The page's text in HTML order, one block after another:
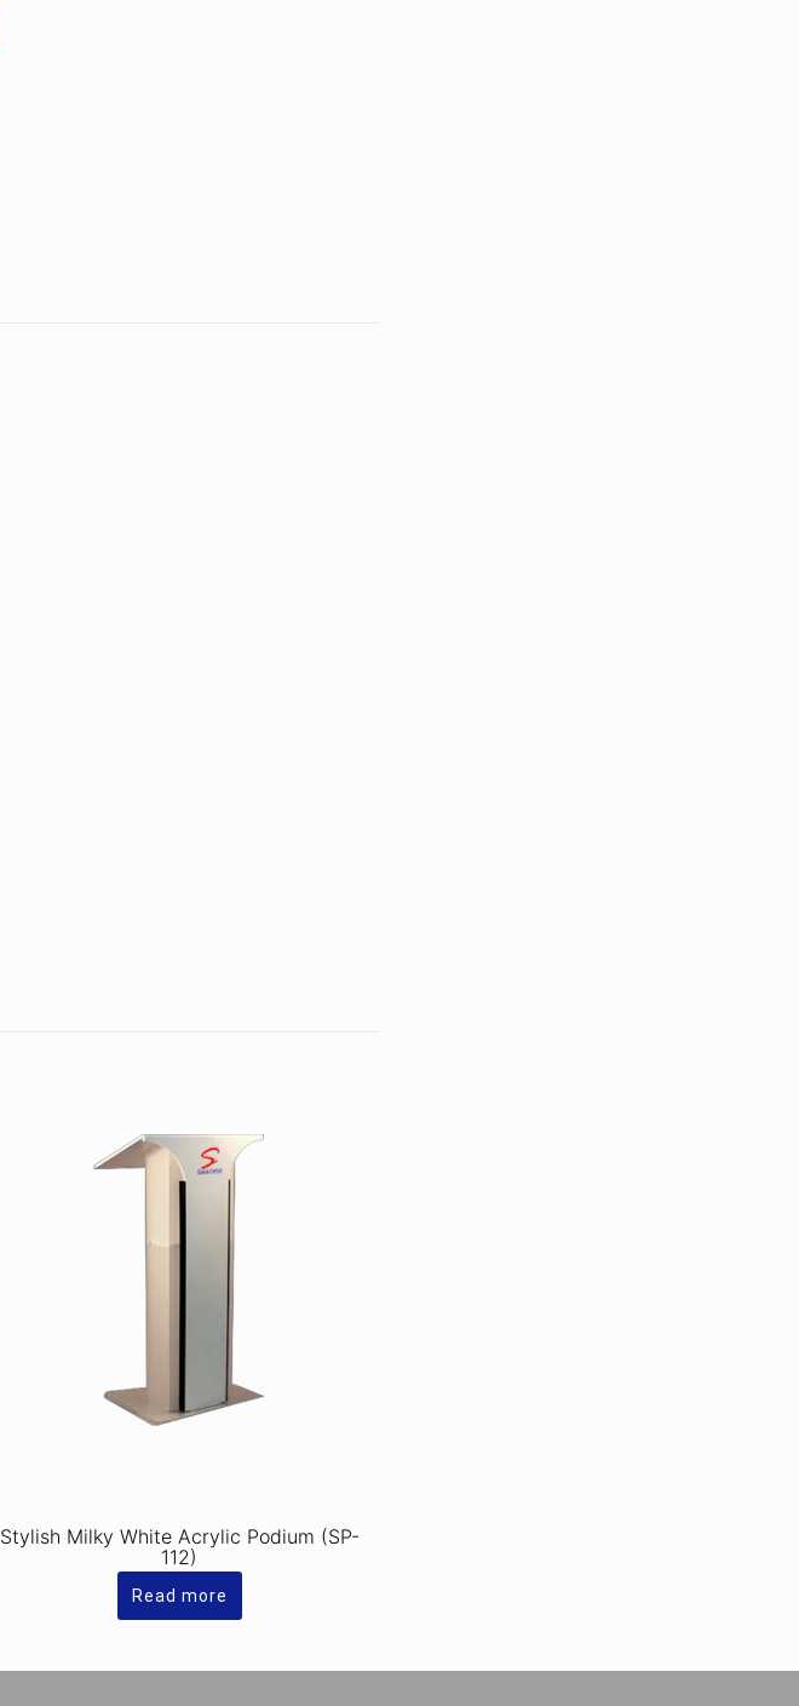
Stylish Milky White Acrylic Podium (SP-
112)
Read more